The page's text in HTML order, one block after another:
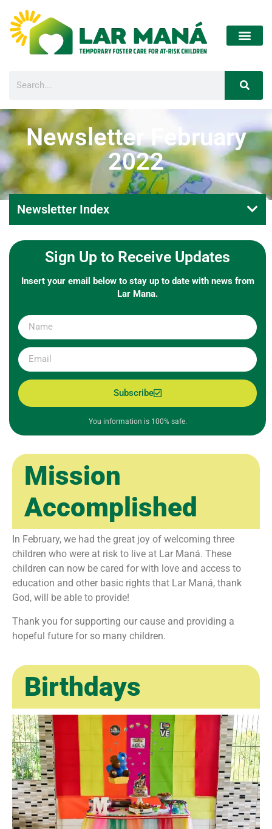
Newsletter February
2022
Mission
Accomplished
In February, we had the great joy of welcoming three
children who were at risk to live at Lar Maná. These
children can now be cared for with love and access to
education and other basic rights that Lar Maná, thank
God, will be able to provide!
Thank you for supporting our cause and providing a
hopeful future for so many children.
Birthdays
Newsletter Index
Sign Up to Receive Updates
Insert your email below to stay up to date with news from
Lar Mana.
Subscribe
You information is 100% safe.